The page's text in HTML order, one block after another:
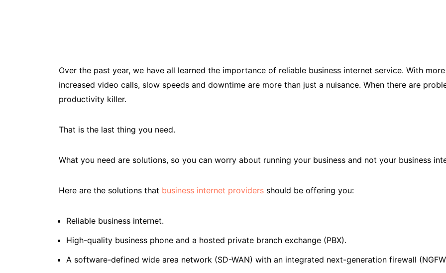
Over the past year, we have all learned the importance of reliable business internet service. With
increased video calls, slow speeds and downtime are more than just a nuisance. When there are
productivity killer.
That is the last thing you need.
What you need are solutions, so you can worry about running your business and not your business
Here are the solutions that business internet providers should be offering you:
Reliable business internet.
High-quality business phone and a hosted private branch exchange (PBX).
A software-defined wide area network (SD-WAN) with an integrated next-generation firewall